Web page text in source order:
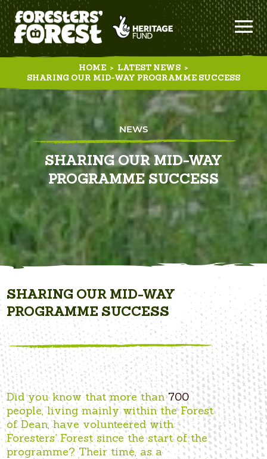
HOME > LATEST NEWS >
SHARING OUR MID-WAY PROGRAMME SUCCESS
NEWS
SHARING OUR MID-WAY
PROGRAMME SUCCESS
SHARING OUR MID-WAY
PROGRAMME SUCCESS
Did you know that more than700
people, living mainly within the Forest
of Dean, have volunteered with
Foresters’ Forest since the start of the
programme? Their time, as a